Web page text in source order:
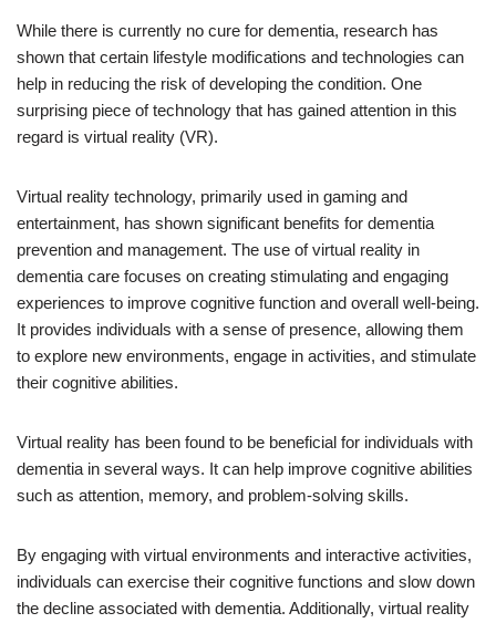
While there is currently no cure for dementia, research has
shown that certain lifestyle modifications and technologies can
help in reducing the risk of developing the condition. One
surprising piece of technology that has gained attention in this
regard is virtual reality (VR).
Virtual reality technology, primarily used in gaming and
entertainment, has shown significant benefits for dementia
prevention and management. The use of virtual reality in
dementia care focuses on creating stimulating and engaging
experiences to improve cognitive function and overall well-being.
It provides individuals with a sense of presence, allowing them
to explore new environments, engage in activities, and stimulate
their cognitive abilities.
Virtual reality has been found to be beneficial for individuals with
dementia in several ways. It can help improve cognitive abilities
such as attention, memory, and problem-solving skills.
By engaging with virtual environments and interactive activities,
individuals can exercise their cognitive functions and slow down
the decline associated with dementia. Additionally, virtual reality